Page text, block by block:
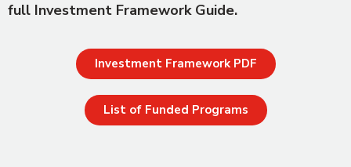
full Investment Framework Guide.
Investment Framework PDF
List of Funded Programs